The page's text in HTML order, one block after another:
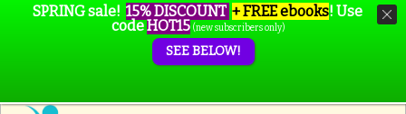
SPRING sale! 15% DISCOUNT + FREE ebooks! Use
codeHOT15 (new subscribers only)
SEE BELOW!